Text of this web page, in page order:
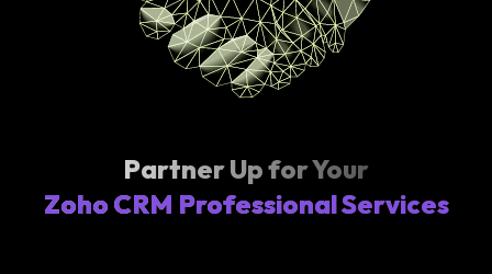
Partner Up for Your
Zoho CRM Professional Services